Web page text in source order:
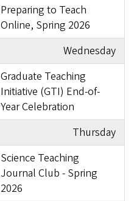
Preparing to Teach
Online, Spring 2026
Wednesday
Graduate Teaching
Initiative (GTI) End-of-
Year Celebration
Thursday
Science Teaching
Journal Club - Spring
2026